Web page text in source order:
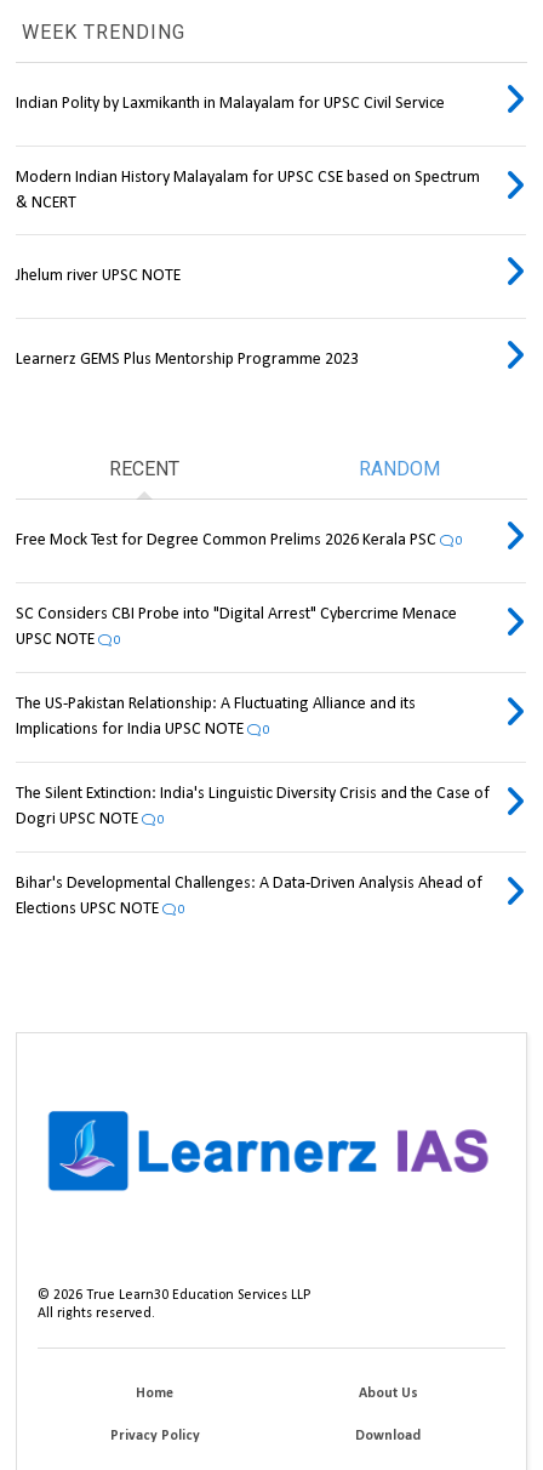
WEEK TRENDING
Indian Polity by Laxmikanth in Malayalam for UPSC Civil Service
Modern Indian History Malayalam for UPSC CSE based on Spectrum
& NCERT
Jhelum river UPSC NOTE
Learnerz GEMS Plus Mentorship Programme 2023
RECENT RANDOM
Free Mock Test for Degree Common Prelims 2026 Kerala PSC 0
SC Considers CBI Probe into "Digital Arrest" Cybercrime Menace
UPSC NOTE
0
The US-Pakistan Relationship: A Fluctuating Alliance and its
Implications for India UPSC NOTE
0
The Silent Extinction: India's Linguistic Diversity Crisis and the Case of
Dogri UPSC NOTE
0
Bihar's Developmental Challenges: A Data-Driven Analysis Ahead of
Elections UPSC NOTE
0
©2026 True Learn30 Education Services LLP
All rights reserved.
Home About Us
Privacy Policy Download